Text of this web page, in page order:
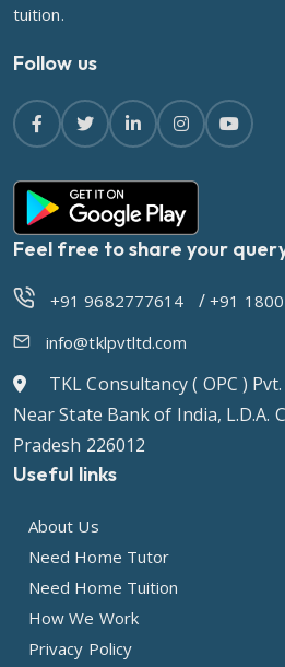
tuition.
Follow us
Feel free to share your
+91 9682777614 /+91
info@tklpvtltd.com
TKL Consultancy ( OPC )
Near State Bank of India, L.D.A.
Pradesh 226012
Useful links
About Us
Need Home Tutor
Need Home Tuition
How We Work
Privacy Policy